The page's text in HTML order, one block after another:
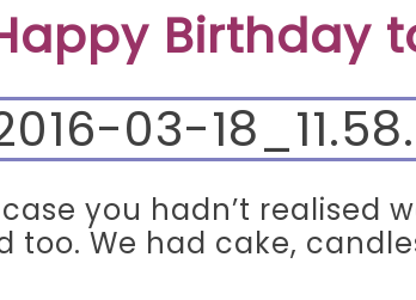
Birthday
you hadn’t realised
We had cake,